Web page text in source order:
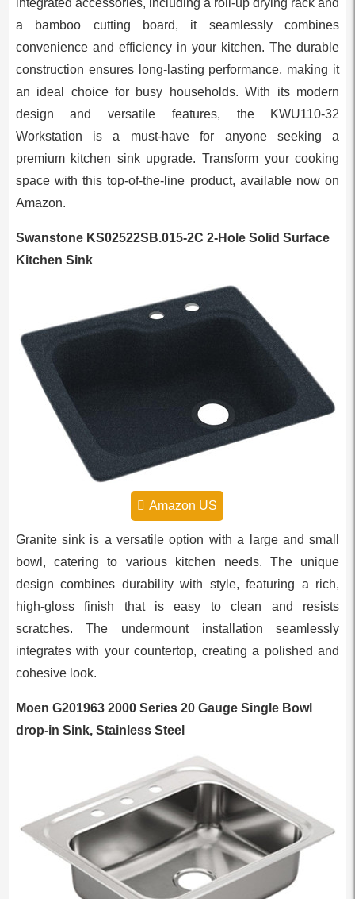
a bamboo cutting board, it seamlessly combines
convenience and efficiency in your kitchen. The durable
construction ensures long-lasting performance, making it
an ideal choice for busy households. With its modern
design and versatile features, the KWU110-32
Workstation is a must-have for anyone seeking a
premium kitchen sink upgrade. Transform your cooking
space with this top-of-the-line product, available now on
Amazon.
Swanstone KS02522SB.015-2C 2-Hole Solid Surface
Kitchen Sink
Amazon US
Granite sink is a versatile option with a large and small
bowl, catering to various kitchen needs. The unique
design combines durability with style, featuring a rich,
high-gloss finish that is easy to clean and resists
scratches. The undermount installation seamlessly
integrates with your countertop, creating a polished and
cohesive look.
Moen G201963 2000 Series 20 Gauge Single Bowl
drop-in Sink, Stainless Steel